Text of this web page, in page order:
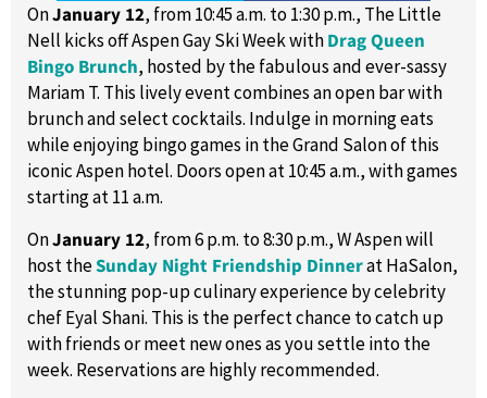
OnJanuary 12, from 10:45 a.m. to 1:30 p.m., The Little
Nell kicks off Aspen Gay Ski Week withDrag Queen
Bingo Brunch, hosted by the fabulous and ever-sassy
Mariam T. This lively event combines an open bar with
brunch and select cocktails. Indulge in morning eats
while enjoying bingo games in the Grand Salon of this
iconic Aspen hotel. Doors open at 10:45 a.m., with games
starting at 11 a.m.
OnJanuary 12, from 6 p.m. to 8:30 p.m., W Aspen will
host theSunday Night Friendship Dinnerat HaSalon,
the stunning pop-up culinary experience by celebrity
chef Eyal Shani. This is the perfect chance to catch up
with friends or meet new ones as you settle into the
week. Reservations are highly recommended.